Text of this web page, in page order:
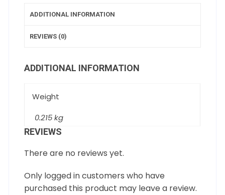
ADDITIONAL INFORMATION
REVIEWS (0)
ADDITIONAL INFORMATION
Weight
0.215 kg
REVIEWS
There are no reviews yet.
Only logged in customers who have
purchased this product may leave a review.